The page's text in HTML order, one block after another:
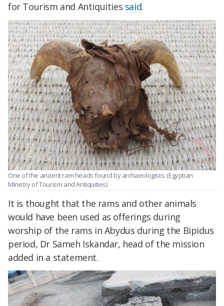
for Tourism and Antiquities said.
One of the ancient ram heads found by archaeologists. (Egyptian
Ministry of Tourism and Antiquities)
It is thought that the rams and other animals
would have been used as offerings during
worship of the rams in Abydus during the Bipidus
period, Dr Sameh Iskandar, head of the mission
added in a statement.